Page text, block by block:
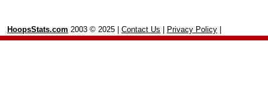
HoopsStats.com 2003 © 2025 | Contact Us Privacy Policy